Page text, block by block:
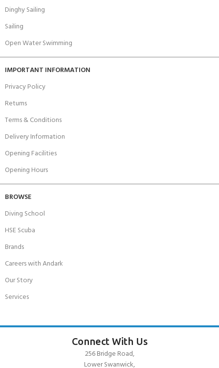
Dinghy Sailing
Sailing
Open Water Swimming
IMPORTANT INFORMATION
Privacy Policy
Returns
Terms & Conditions
Delivery Information
Opening Facilities
Opening Hours
BROWSE
Diving School
HSE Scuba
Brands
Careers with Andark
Our Story
Services
Connect With Us
256 Bridge Road,
Lower Swanwick,